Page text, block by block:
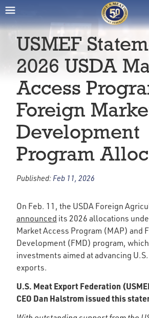
USMEF
2026 USDA
Access
Foreign
Development
Program
Published: Feb 11, 2026
On Feb. 11, the USDA Foreign
announced its 2026 allocations
Market Access Program (MAP) and
Development (FMD) program,
investments aimed at advancing
exports.
U.S. Meat Export Federation
CEO Dan Halstrom issued this